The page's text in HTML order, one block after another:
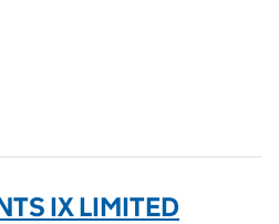
IX LIMITED